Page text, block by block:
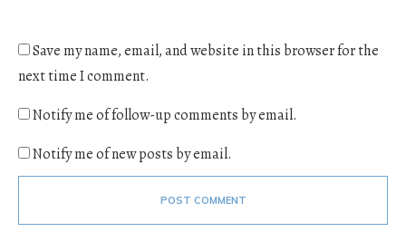
Save my name, email, and website in this browser for the
next time I comment.
Notify me of follow-up comments by email.
Notify me of new posts by email.
POST COMMENT